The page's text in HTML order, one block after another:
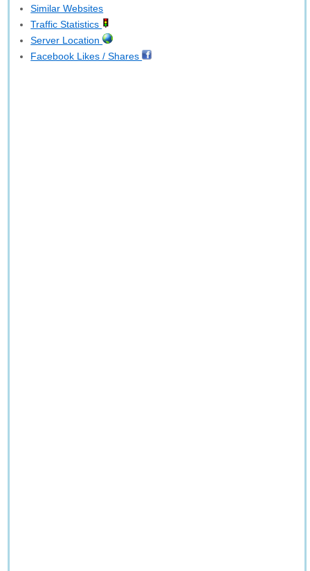
Similar Websites
Traffic Statistics
Server Location
Facebook Likes / Shares